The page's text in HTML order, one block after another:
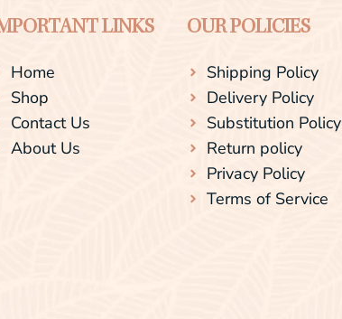
LINKS
Home
Shop
Contact Us
About Us
OUR POLICIES
Shipping Policy
Delivery Policy
Substitution Policy
Return policy
Privacy Policy
Terms of Service